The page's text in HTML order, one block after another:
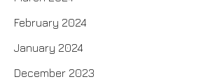
February 2024
January 2024
December 2023